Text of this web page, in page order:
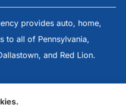
provides auto, home,
to all of Pennsylvania,
and Red Lion.